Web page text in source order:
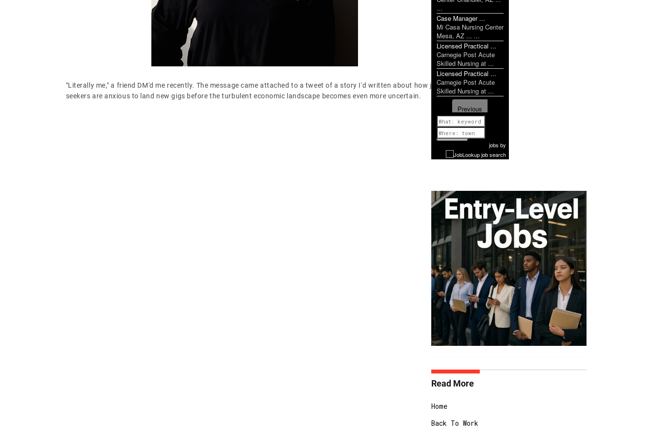
"Literally me," a friend DM'd me recently. The message came attached to a tweet of a story I'd written about how job
seekers are anxious to land new gigs before the turbulent economic landscape becomes even more uncertain.
...
Case Manager ...
Mi Casa Nursing Center
Mesa, AZ ... ...
Licensed Practical ...
Carnegie Post Acute
Skilled Nursing at ...
Licensed Practical ...
Carnegie Post Acute
Skilled Nursing at ...
Previous
1 of 1052
Next
jobs by
Read More
Home
Back To Work